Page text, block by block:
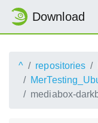
Download
^ repositories
mediabox-